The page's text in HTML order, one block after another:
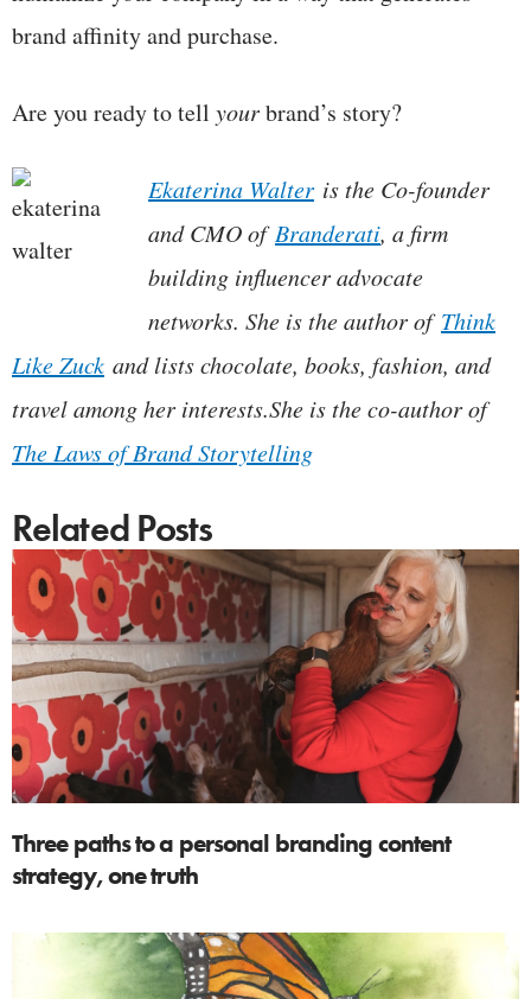
brand affinity and purchase.
Are you ready to tell yourbrand’s story?
Ekaterina Walter is the Co-founder
and CMO ofBranderati, a firm
building influencer advocate
networks. She is the author ofThink
Like Zuck and lists chocolate, books, fashion, and
travel among her interests.She is the co-author of
The Laws of Brand Storytelling
Related Posts
Three paths to a personal branding content
strategy, one truth